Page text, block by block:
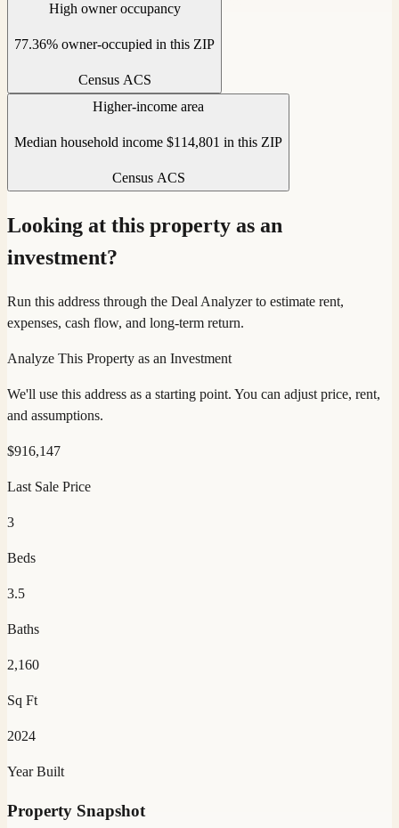
High owner occupancy
77.36% owner-occupied in this ZIP
Census ACS
Higher-income area
Median household income $114,801 in this ZIP
Census ACS
Looking at this property as an
investment?
Run this address through the Deal Analyzer to estimate rent,
expenses, cash flow, and long-term return.
Analyze This Property as an Investment
We'll use this address as a starting point. You can adjust price, rent,
and assumptions.
$916,147
Last Sale Price
3
Beds
3.5
Baths
2,160
Sq Ft
2024
Year Built
Property Snapshot